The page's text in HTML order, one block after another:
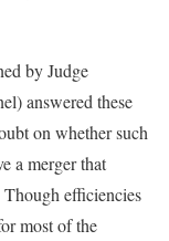
by Judge
answered these
on whether such
a merger that
Though efficiencies
most of the